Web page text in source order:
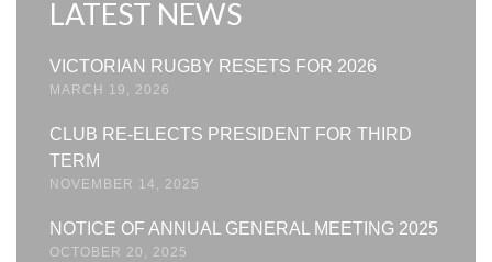
LATEST NEWS
VICTORIAN RUGBY RESETS FOR 2026
MARCH 19, 2026
CLUB RE-ELECTS PRESIDENT FOR THIRD
TERM
NOVEMBER 14, 2025
NOTICE OF ANNUAL GENERAL MEETING 2025
OCTOBER 20, 2025